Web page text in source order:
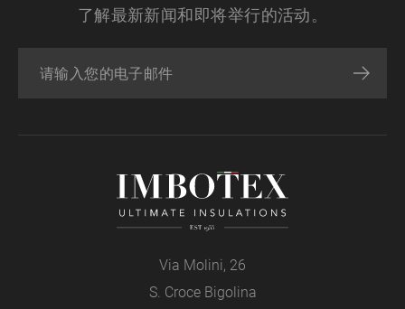
了解最新新闻和即将举行的活动。
Via Molini, 26
S. Croce Bigolina